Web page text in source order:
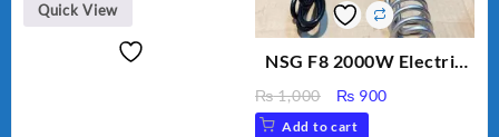
Quick View
NSG F8 2000W Electric
Heating
₨1,000
Original
price
₨ 900
Add to cart